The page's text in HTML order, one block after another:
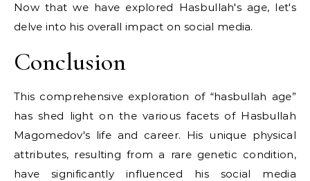
Now that we have explored Hasbullah's age, let's
delve into his overall impact on social media.
Conclusion
This comprehensive exploration of “hasbullah age”
has shed light on the various facets of Hasbullah
Magomedov's life and career. His unique physical
attributes, resulting from a rare genetic condition,
have significantly influenced his social media